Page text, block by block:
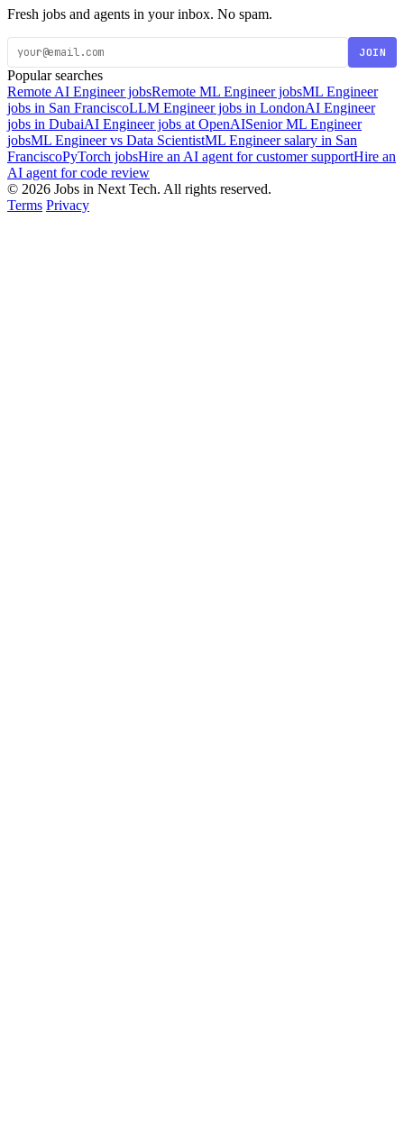
Fresh jobs and agents in your inbox. No spam.
JOIN
Popular searches
Remote AI Engineer jobsRemote ML Engineer jobsML Engineer
jobs in San FranciscoLLM Engineer jobs in LondonAI Engineer
jobs in DubaiAI Engineer jobs at OpenAISenior ML Engineer
jobsML Engineer vs Data ScientistML Engineer salary in San
FranciscoPyTorch jobsHire an AI agent for customer supportHire an
AI agent for code review
© 2026 Jobs in Next Tech. All rights reserved.
Terms Privacy